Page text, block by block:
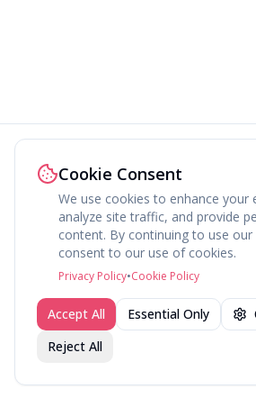
Join fav.ing today
Sign up to like, comment & more
Cookie Consent
We use cookies to enhance your
analyze site traffic, and provide
content. By continuing to use our
consent to our use of cookies.
Privacy Policy•Cookie Policy
Accept All Essential Only
Reject All